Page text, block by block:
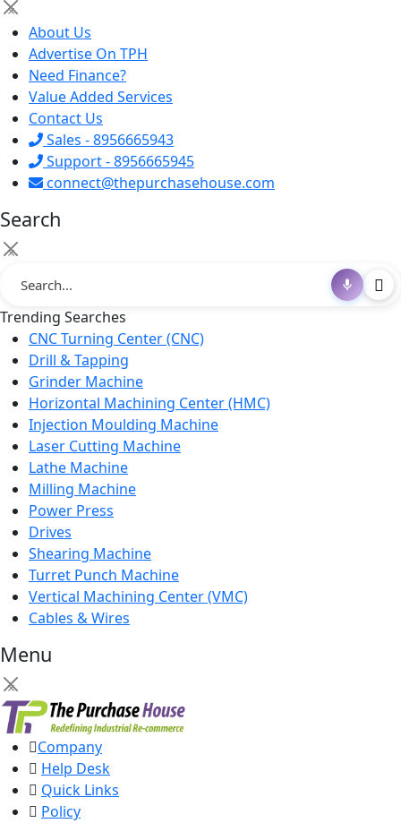
×
About Us
Advertise On TPH
Need Finance?
Value Added Services
Contact Us
Sales - 8956665943
Support - 8956665945
connect@thepurchasehouse.com
Search
×
Trending Searches
CNC Turning Center (CNC)
Drill & Tapping
Grinder Machine
Horizontal Machining Center (HMC)
Injection Moulding Machine
Laser Cutting Machine
Lathe Machine
Milling Machine
Power Press
Drives
Shearing Machine
Turret Punch Machine
Vertical Machining Center (VMC)
Cables & Wires
Menu
×
Company
Help Desk
Quick Links
Policy